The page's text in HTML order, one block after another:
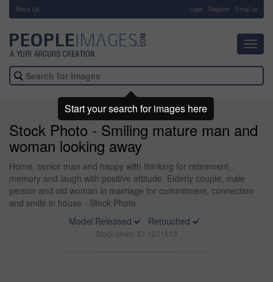
About Us Login Register Email us
Stock Photo - Smiling mature man and
woman looking away
Home, senior man and happy with thinking for retirement,
memory and laugh with positive attitude. Elderly couple, male
person and old woman in marriage for commitment, connection
and smile in house - Stock Photo
Model Released
Retouched
Stock photo ID: 1271613
Start your search for images here